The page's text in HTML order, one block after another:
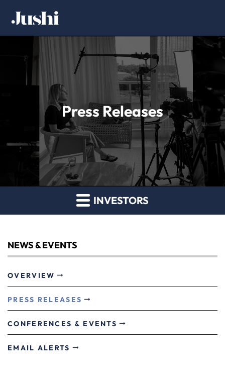
Press Releases
INVESTORS
NEWS & EVENTS
OVERVIEW
PRESS RELEASES
CONFERENCES & EVENTS
EMAIL ALERTS